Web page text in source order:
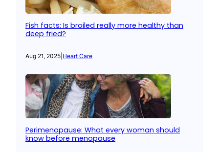
Fish facts: Is broiled really more healthy than
deep fried?
Aug 21, 2025 Heart Care
Perimenopause: What every woman should
know before menopause